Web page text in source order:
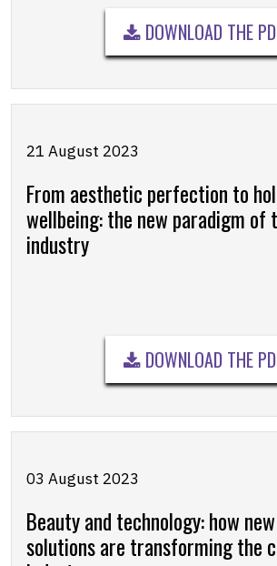
DOWNLOAD THE
21 August 2023
From aesthetic perfection to
wellbeing: the new paradigm of
industry
DOWNLOAD THE
03 August 2023
Beauty and technology: how
solutions are transforming the